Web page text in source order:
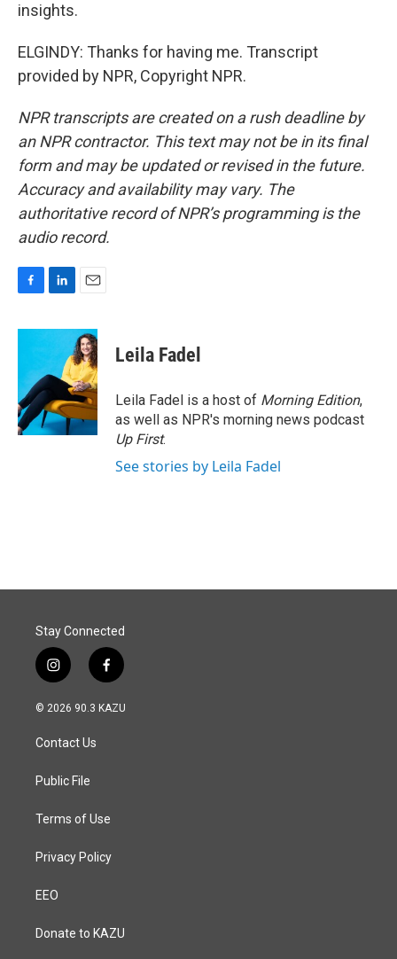
insights.
ELGINDY: Thanks for having me. Transcript
provided by NPR, Copyright NPR.
NPR transcripts are created on a rush deadline by
an NPR contractor. This text may not be in its final
form and may be updated or revised in the future.
Accuracy and availability may vary. The
authoritative record of NPR’s programming is the
audio record.
c
o
o
k
n
e
d
I
n
a
i
l
Leila Fadel
Leila Fadel is a host of Morning Edition,
as well as NPR's morning news podcast
Up First.
See stories by Leila Fadel
Stay Connected
i
n
s
a
g
a
f
a
c
© 2026 90.3 KAZU
Contact Us
Public File
Terms of Use
Privacy Policy
EEO
Donate to KAZU